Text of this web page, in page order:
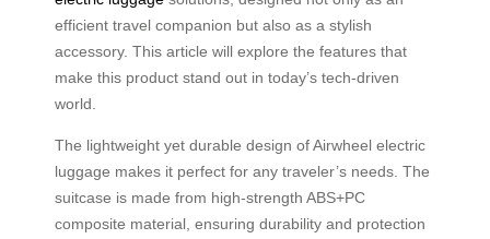
efficient travel companion but also as a stylish
accessory. This article will explore the features that
make this product stand out in today’s tech-driven
world.
The lightweight yet durable design of Airwheel electric
luggage makes it perfect for any traveler’s needs. The
suitcase is made from high-strength ABS+PC
composite material, ensuring durability and protection